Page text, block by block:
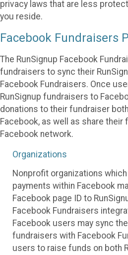
privacy laws that are less
you reside.
Facebook Fundraisers
The RunSignup Facebook
fundraisers to sync their
Facebook Fundraisers. Once
RunSignup fundraisers to
donations to their fundraiser
Facebook, as well as share
Facebook network.
Organizations
Nonprofit organizations
payments within Facebook
Facebook page ID to
Facebook Fundraisers
Facebook users may sync
fundraisers with Facebook
users to raise funds on both